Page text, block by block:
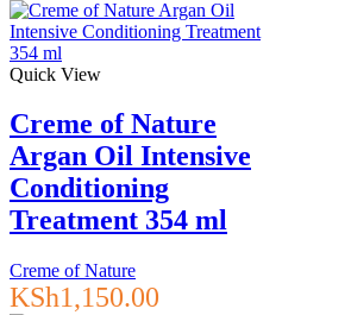
Quick View
Creme of Nature
Argan Oil Intensive
Conditioning
Treatment 354 ml
Creme of Nature
KSh1,150.00